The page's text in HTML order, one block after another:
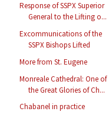
Response of SSPX Superior
General to the Lifting o...
Excommunications of the
SSPX Bishops Lifted
More from St. Eugene
Monreale Cathedral: One of
the Great Glories of Ch...
Chabanel in practice